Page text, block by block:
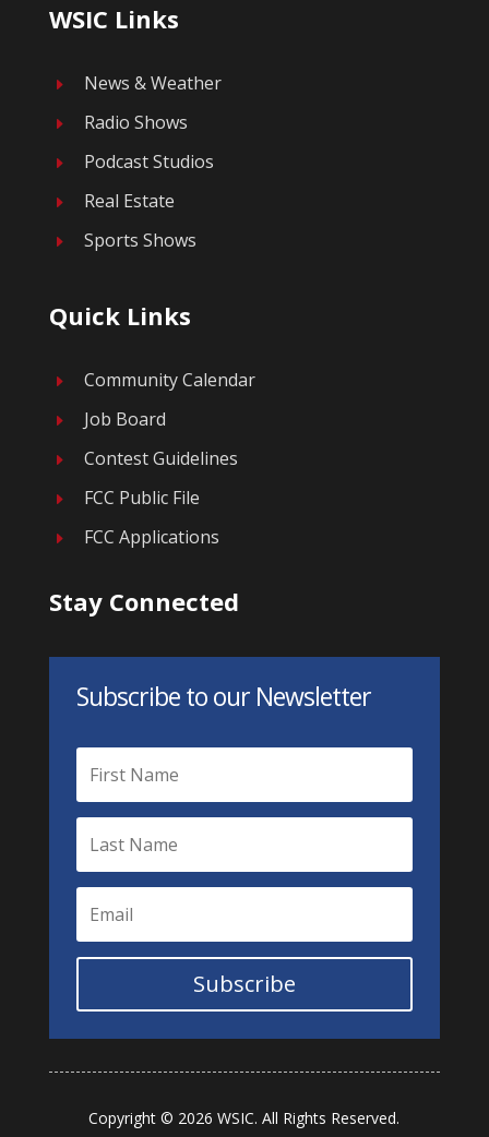
WSIC Links
E News & Weather
E Radio Shows
E Podcast Studios
E Real Estate
E Sports Shows
Quick Links
E Community Calendar
E Job Board
E Contest Guidelines
E FCC Public File
E FCC Applications
Stay Connected
Subscribe to our Newsletter
Subscribe
Copyright © 2026 WSIC. All Rights Reserved.